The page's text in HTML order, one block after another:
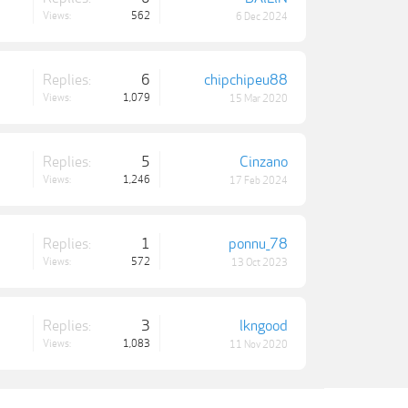
Views: 562 6 Dec 2024
Replies: 6
Views: 1,079
chipchipeu88
15 Mar 2020
Replies: 5
Views: 1,246
Cinzano
17 Feb 2024
Replies: 1
Views: 572
ponnu_78
13 Oct 2023
Replies: 3
Views: 1,083
lkngood
11 Nov 2020